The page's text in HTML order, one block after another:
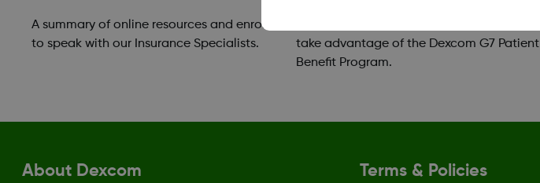
A summary of online resources and enroll
to speak with our Insurance Specialists.
take advantage of the Dexcom G7 Patient
Benefit Program.
About Dexcom Terms & Policies